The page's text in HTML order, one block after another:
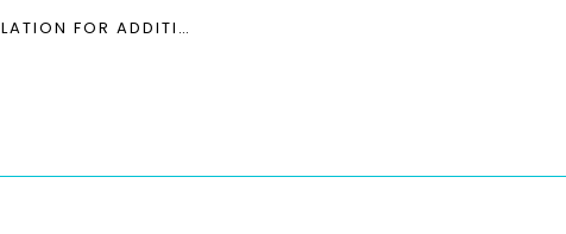
SIMULATION FOR ADDITIVE MANUFACTURING, SINAM 2017